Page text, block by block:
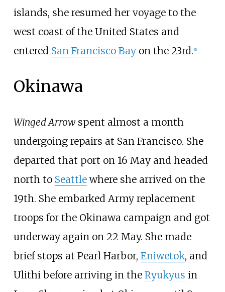
islands, she resumed her voyage to the
west coast of the United States and
entered San Francisco Bayon the 23rd. [1]
Okinawa
Winged Arrowspent almost a month
undergoing repairs at San Francisco. She
departed that port on 16 May and headed
north to Seattlewhere she arrived on the
19th. She embarked Army replacement
troops for the Okinawa campaign and got
underway again on 22 May. She made
brief stops at Pearl Harbor, Eniwetok, and
Ulithi before arriving in the Ryukyus in